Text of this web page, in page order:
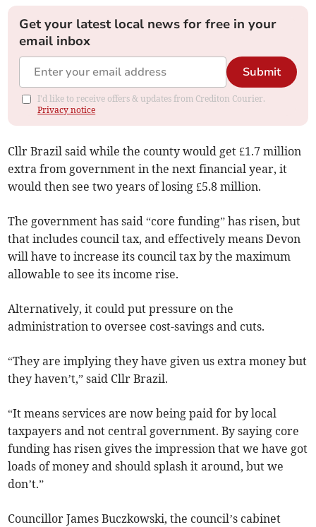
Get your latest local news for free in your
email inbox
Submit
I'd like to receive offers & updates from Crediton Courier.
Privacy notice
Cllr Brazil said while the county would get £1.7 million
extra from government in the next financial year, it
would then see two years of losing £5.8 million.
The government has said “core funding” has risen, but
that includes council tax, and effectively means Devon
will have to increase its council tax by the maximum
allowable to see its income rise.
Alternatively, it could put pressure on the
administration to oversee cost-savings and cuts.
“They are implying they have given us extra money but
they haven’t,” said Cllr Brazil.
“It means services are now being paid for by local
taxpayers and not central government. By saying core
funding has risen gives the impression that we have got
loads of money and should splash it around, but we
don’t.”
Councillor James Buczkowski, the council’s cabinet